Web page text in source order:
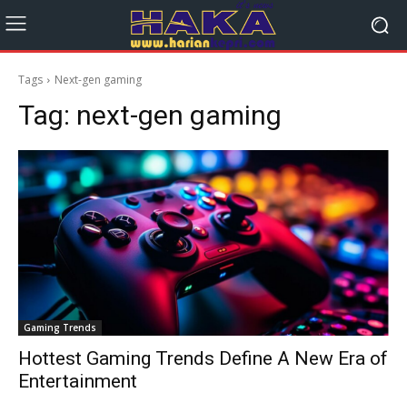
Tags Next-gen gaming
Tag: next-gen gaming
Gaming Trends
Hottest Gaming Trends Define A New Era of
Entertainment